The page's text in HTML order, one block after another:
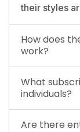
their styles
How does
work?
What
individuals?
Are there